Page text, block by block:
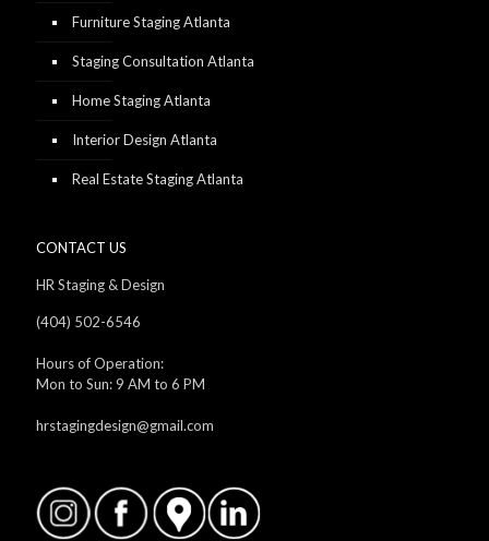
Furniture Staging Atlanta
Staging Consultation Atlanta
Home Staging Atlanta
Interior Design Atlanta
Real Estate Staging Atlanta
CONTACT US
HR Staging & Design
(404) 502-6546
Hours of Operation:
Mon to Sun: 9 AM to 6 PM
hrstagingdesign@gmail.com